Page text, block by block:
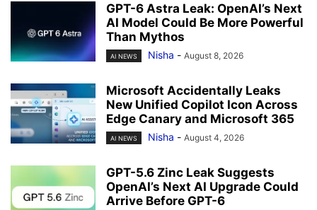
GPT-6 Astra Leak: OpenAI’s Next
AI Model Could Be More Powerful
Than Mythos
AI NEWS Nisha - August 8, 2026
Microsoft Accidentally Leaks
New Unified Copilot Icon Across
Edge Canary and Microsoft 365
AI NEWS Nisha - August 4, 2026
GPT-5.6 Zinc Leak Suggests
OpenAI’s Next AI Upgrade Could
Arrive Before GPT-6